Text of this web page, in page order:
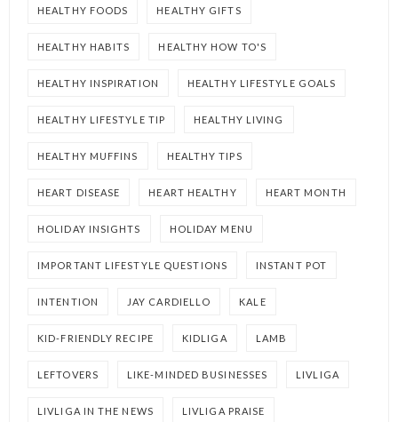
HEALTHY FOODS HEALTHY GIFTS
HEALTHY HABITS HEALTHY HOW TO'S
HEALTHY INSPIRATION HEALTHY LIFESTYLE GOALS
HEALTHY LIFESTYLE TIP HEALTHY LIVING
HEALTHY MUFFINS HEALTHY TIPS
HEART DISEASE HEART HEALTHY HEART MONTH
HOLIDAY INSIGHTS HOLIDAY MENU
IMPORTANT LIFESTYLE QUESTIONS INSTANT POT
INTENTION JAY CARDIELLO KALE
KID-FRIENDLY RECIPE KIDLIGA LAMB
LEFTOVERS LIKE-MINDED BUSINESSES LIVLIGA
LIVLIGA IN THE NEWS LIVLIGA PRAISE